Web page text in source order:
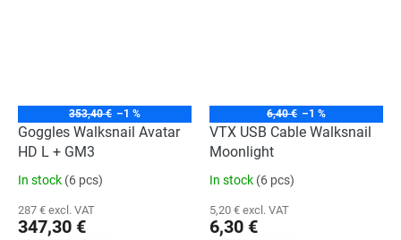
353,40 € –1 %
Goggles Walksnail Avatar
HD L + GM3
In stock (6 pcs)
287 € excl. VAT
347,30 €
6,40 € –1 %
VTX USB Cable Walksnail
Moonlight
In stock (6 pcs)
5,20 € excl. VAT
6,30 €